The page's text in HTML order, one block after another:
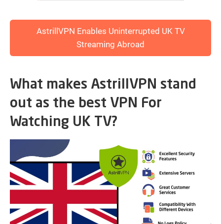
AstrillVPN Enables Uninterrupted UK TV
Streaming Abroad
What makes AstrillVPN stand
out as the best VPN For
Watching UK TV?